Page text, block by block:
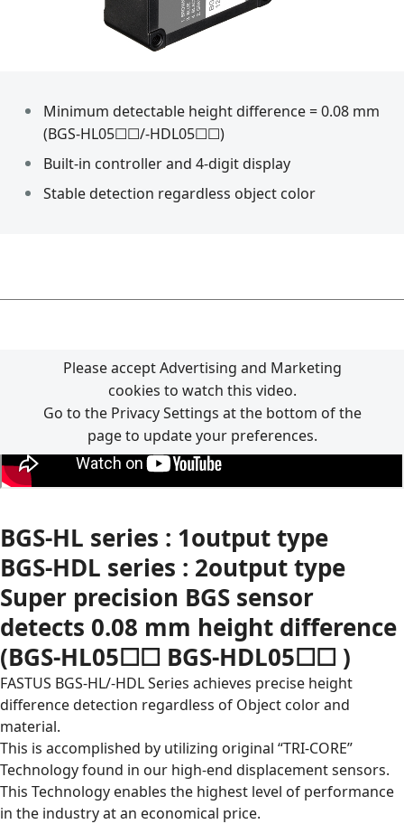
Minimum detectable height difference = 0.08 mm
(BGS-HL05☐☐/-HDL05☐☐)
Built-in controller and 4-digit display
Stable detection regardless object color
Please accept Advertising and Marketing
cookies to watch this video.
Go to the Privacy Settings at the bottom of the
page to update your preferences.
BGS-HL series : 1output type
BGS-HDL series : 2output type
Super precision BGS sensor
detects 0.08 mm height difference
(BGS-HL05☐☐ BGS-HDL05☐☐ )
FASTUS BGS-HL/-HDL Series achieves precise height
difference detection regardless of Object color and
material.
This is accomplished by utilizing original “TRI-CORE”
Technology found in our high-end displacement sensors.
This Technology enables the highest level of performance
in the industry at an economical price.